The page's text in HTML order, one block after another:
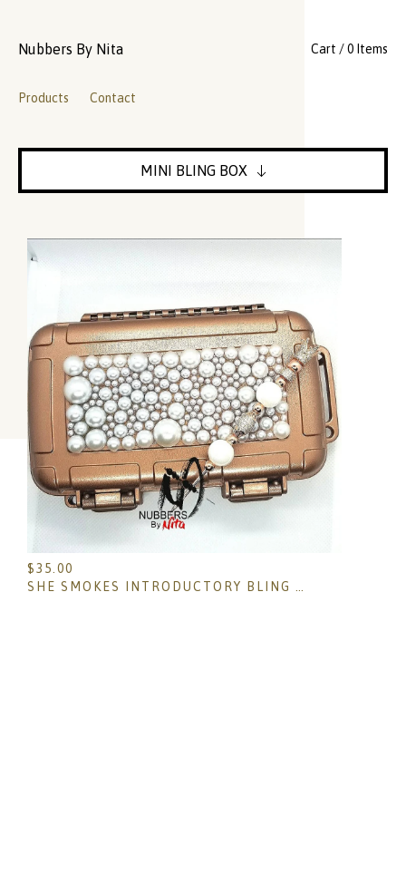
Nubbers By Nita
Products Contact
Cart / 0 Items
MINI BLING BOX
$35.00